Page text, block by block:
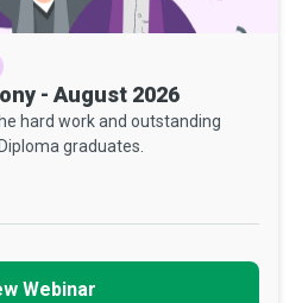
- August 2026
hard work and outstanding
graduates.
Webinar